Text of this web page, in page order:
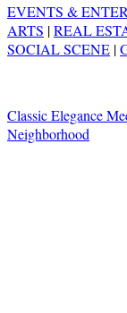
EVENTS &
ARTS |REAL
SOCIAL SCENE |
Classic Elegance
Neighborhood